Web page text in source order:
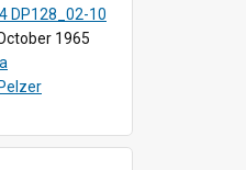
DP128_02-10
1965